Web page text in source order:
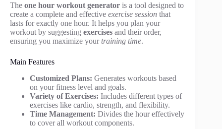
The one hour workout generator is a tool designed to
create a complete and effective exercise session that
lasts for exactly one hour. It helps you plan your
workout by suggesting exercises and their order,
ensuring you maximize yourtraining time.
Main Features
Customized Plans: Generates workouts based
on your fitness level and goals.
Variety of Exercises: Includes different types of
exercises like cardio, strength, and flexibility.
Time Management: Divides the hour effectively
to cover all workout components.